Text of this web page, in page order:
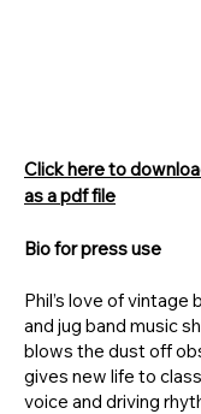
Click here to
as a pdf file
Bio for press use
Phil’s love of vintage
and jug band music
blows the dust off
gives new life to
voice and driving